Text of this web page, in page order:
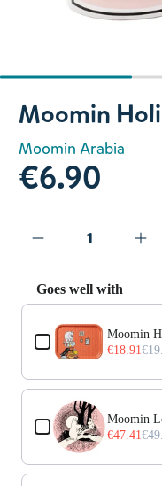
Slide 1 of 3
Moomin
Moomin Arabia
€6.90
Goes well with
Use the Previous
Moomin
€18.91
Moomin
€47.41